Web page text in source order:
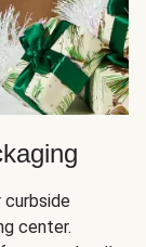
curbside
center.